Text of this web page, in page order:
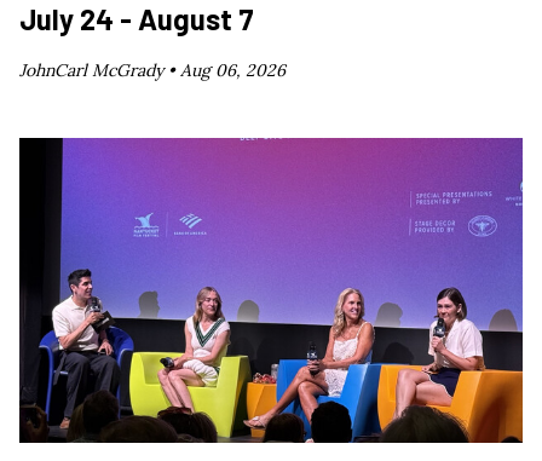
July 24 - August 7
JohnCarl McGrady •Aug 06, 2026